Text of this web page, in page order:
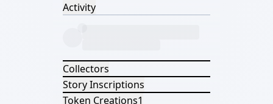
Activity
Collectors
Story Inscriptions
Token Creations1